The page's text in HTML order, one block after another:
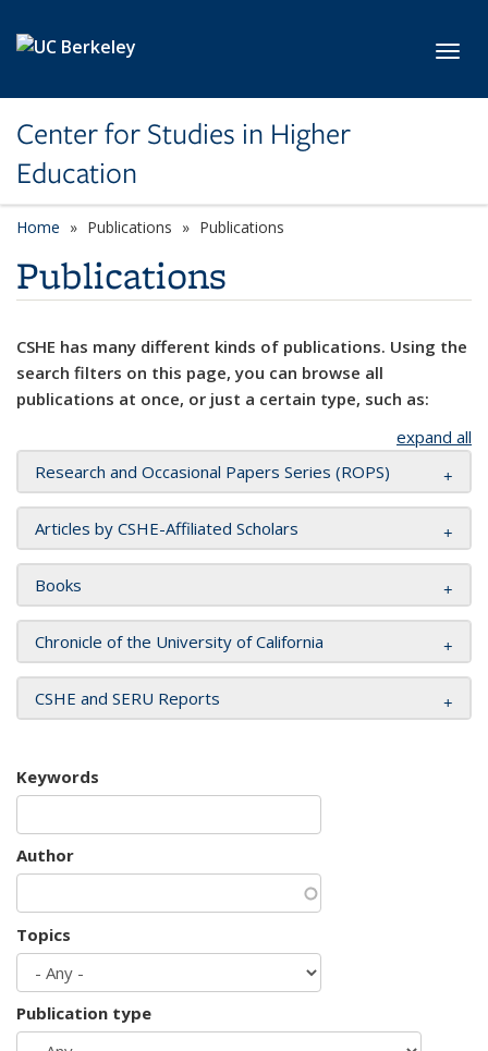
Center for Studies in Higher
Education
Home Publications Publications
Publications
CSHE has many different kinds of publications. Using the
search filters on this page, you can browse all
publications at once, or just a certain type, such as:
expand all
Research and Occasional Papers Series (ROPS)
Articles by CSHE-Affiliated Scholars
Books
Chronicle of the University of California
CSHE and SERU Reports
Keywords
Author
Topics
Publication type